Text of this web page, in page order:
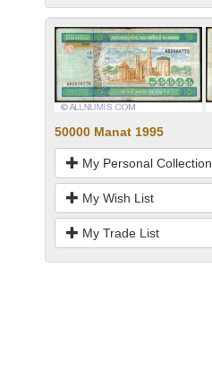
50000 Manat 1995
My Personal Collection
My Wish List
My Trade List